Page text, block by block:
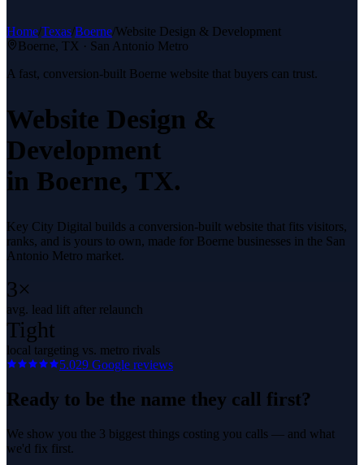
Home/Texas/Boerne/Website Design & Development
Boerne, TX · San Antonio Metro
A fast, conversion-built Boerne website that buyers can trust.
Website Design &
Development
in Boerne, TX.
Key City Digital builds a conversion-built website that fits visitors,
ranks, and is yours to own, made for Boerne businesses in the San
Antonio Metro market.
3×
avg. lead lift after relaunch
Tight
local targeting vs. metro rivals
5.029 Google reviews
Ready to be the name they call first?
We show you the 3 biggest things costing you calls — and what
we'd fix first.